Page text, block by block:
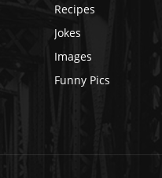
Recipes
Jokes
Images
Funny Pics